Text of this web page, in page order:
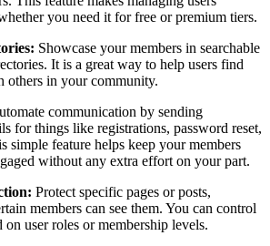
you need it for free or premium tiers.
Showcase your members in searchable
It is a great way to help users find
others in your community.
communication by sending
for things like registrations, password reset,
simple feature helps keep your members
without any extra effort on your part.
Protect specific pages or posts,
members can see them. You can control
on user roles or membership levels.